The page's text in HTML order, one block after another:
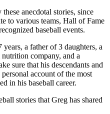
anecdotal stories, since
to various teams, Hall of Fame
baseball events.
a father of 3 daughters, a
company, and a
sure that his descendants and
account of the most
in his baseball career.
stories that Greg has shared